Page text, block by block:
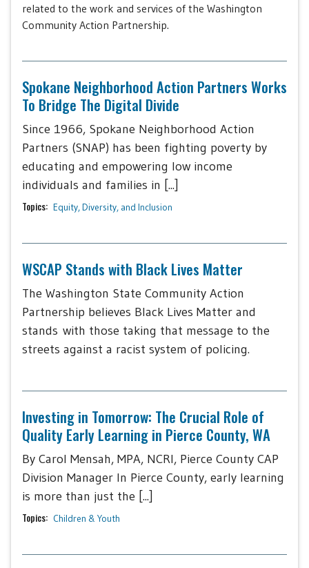
related to the work and services of the Washington
Community Action Partnership.
Spokane Neighborhood Action Partners Works
To Bridge The Digital Divide
Since 1966, Spokane Neighborhood Action
Partners (SNAP) has been fighting poverty by
educating and empowering low income
individuals and families in [...]
Topics: Equity, Diversity, and Inclusion
WSCAP Stands with Black Lives Matter
The Washington State Community Action
Partnership believes Black Lives Matter and
stands with those taking that message to the
streets against a racist system of policing.
Investing in Tomorrow: The Crucial Role of
Quality Early Learning in Pierce County, WA
By Carol Mensah, MPA, NCRI, Pierce County CAP
Division Manager In Pierce County, early learning
is more than just the [...]
Topics: Children & Youth